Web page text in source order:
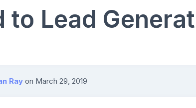
to Lead
Ray on March 29, 2019